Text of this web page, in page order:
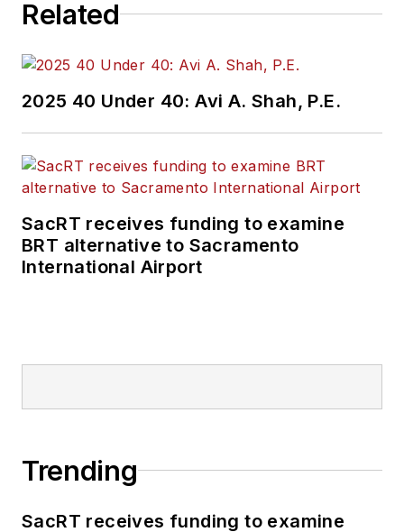
and rail operations
held top editorial
positions at freight
rail and public
transportation
publications including
as editor-in-chief and
through her individual
She is an active
Related
2025 40 Under 40: Avi A. Shah, P.E.
SacRT receives funding to examine
BRT alternative to Sacramento
International Airport
Trending
SacRT receives funding to examine